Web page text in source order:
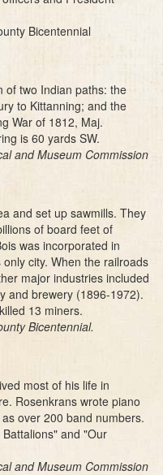
Bicentennial
of two Indian paths: the
to Kittanning; and the
War of 1812, Maj.
is 60 yards SW.
and Museum Commission
and set up sawmills. They
of board feet of
was incorporated in
city. When the railroads
major industries included
and brewery (1896-1972).
13 miners.
Bicentennial.
most of his life in
Rosenkrans wrote piano
over 200 band numbers.
and "Our
and Museum Commission